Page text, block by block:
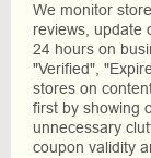
We monitor
reviews, update
24 hours on
"Verified",
stores on
first by showing
unnecessary
coupon validity